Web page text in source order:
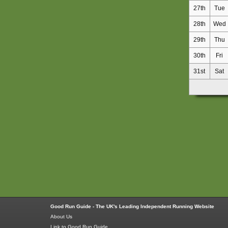
27th Tue
28th Wed
29th Thu
30th Fri
31st Sat
Good Run Guide - The UK's Leading Independent Running Website
About Us
Link to Good Run Guide